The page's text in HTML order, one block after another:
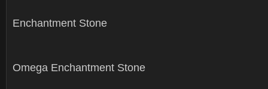
Enchantment Stone
Omega Enchantment Stone